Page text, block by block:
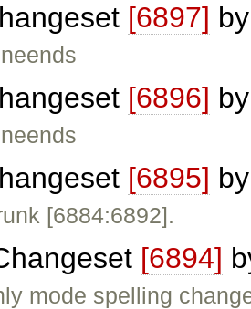
[6897]
[6896]
[6895]
[6884:6892].
[6894]
mode spelling